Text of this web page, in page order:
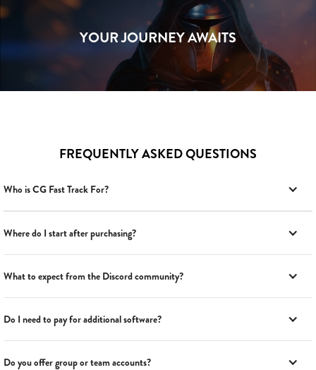
YOUR JOURNEY AWAITS
FREQUENTLY ASKED QUESTIONS
Who is CG Fast Track For?
Where do I start after purchasing?
What to expect from the Discord community?
Do I need to pay for additional software?
Do you offer group or team accounts?